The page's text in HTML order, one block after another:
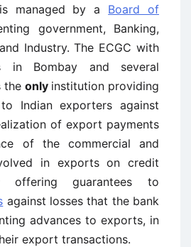
managed by a Board of
government, Banking,
Industry. The ECGC with
in Bombay and several
the only institution providing
Indian exporters against
of export payments
of the commercial and
in exports on credit
guarantees to
against losses that the bank
advances to exports, in
export transactions.